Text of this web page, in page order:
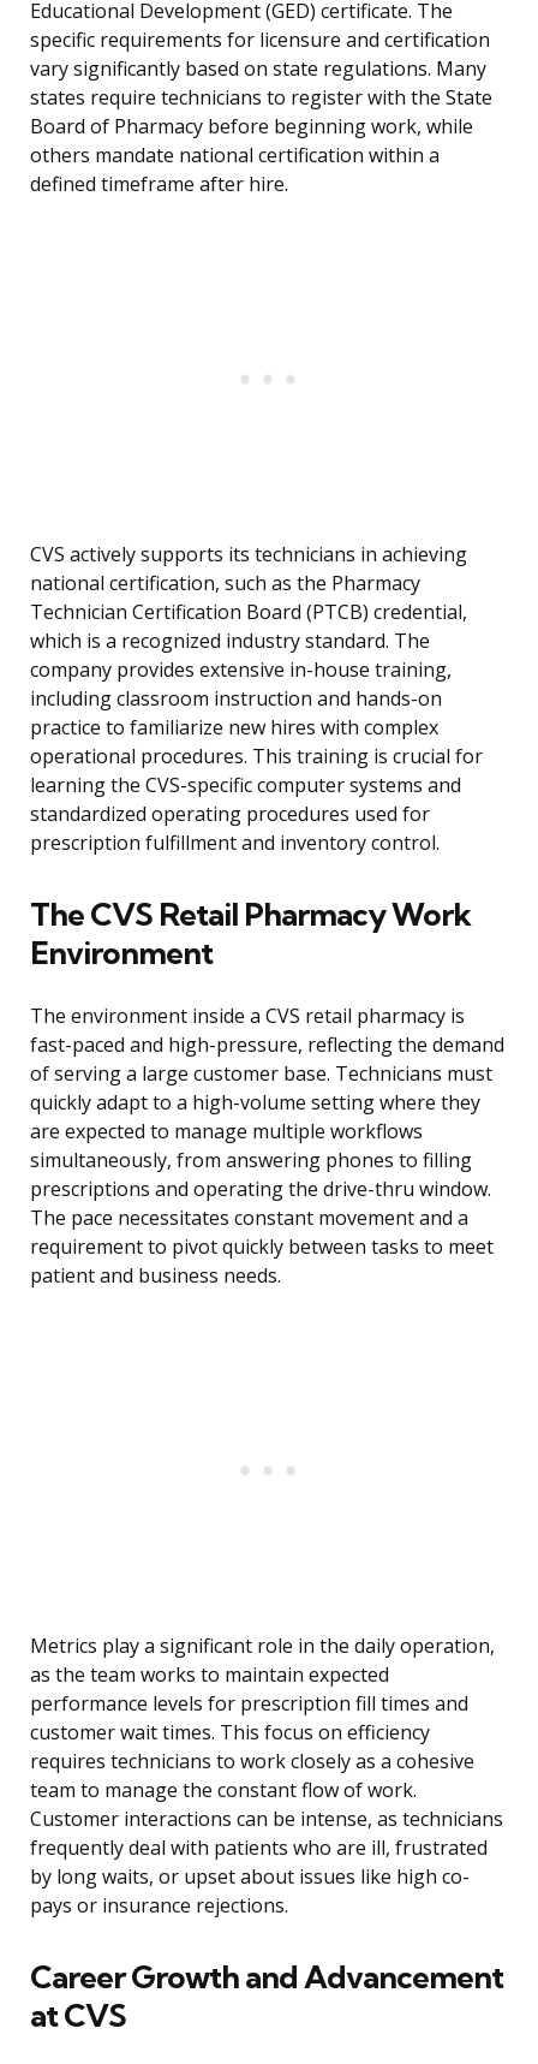
Educational Development (GED) certificate. The
specific requirements for licensure and certification
vary significantly based on state regulations. Many
states require technicians to register with the State
Board of Pharmacy before beginning work, while
others mandate national certification within a
defined timeframe after hire.
CVS actively supports its technicians in achieving
national certification, such as the Pharmacy
Technician Certification Board (PTCB) credential,
which is a recognized industry standard. The
company provides extensive in-house training,
including classroom instruction and hands-on
practice to familiarize new hires with complex
operational procedures. This training is crucial for
learning the CVS-specific computer systems and
standardized operating procedures used for
prescription fulfillment and inventory control.
The CVS Retail Pharmacy Work
Environment
The environment inside a CVS retail pharmacy is
fast-paced and high-pressure, reflecting the demand
of serving a large customer base. Technicians must
quickly adapt to a high-volume setting where they
are expected to manage multiple workflows
simultaneously, from answering phones to filling
prescriptions and operating the drive-thru window.
The pace necessitates constant movement and a
requirement to pivot quickly between tasks to meet
patient and business needs.
Metrics play a significant role in the daily operation,
as the team works to maintain expected
performance levels for prescription fill times and
customer wait times. This focus on efficiency
requires technicians to work closely as a cohesive
team to manage the constant flow of work.
Customer interactions can be intense, as technicians
frequently deal with patients who are ill, frustrated
by long waits, or upset about issues like high co-
pays or insurance rejections.
Career Growth and Advancement
at CVS